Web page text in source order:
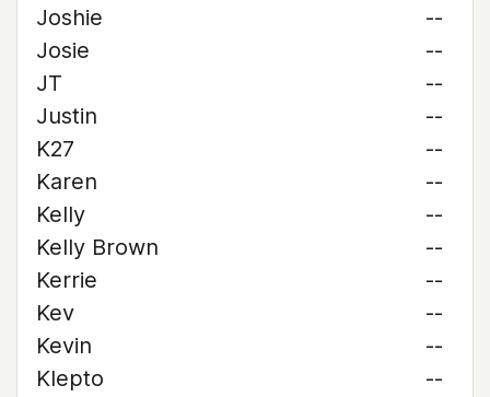
Joshie
--
Josie
--
JT
--
Justin
--
K27
--
Karen
--
Kelly
--
Kelly Brown
--
Kerrie
--
Kev
--
Kevin
--
Klepto
--